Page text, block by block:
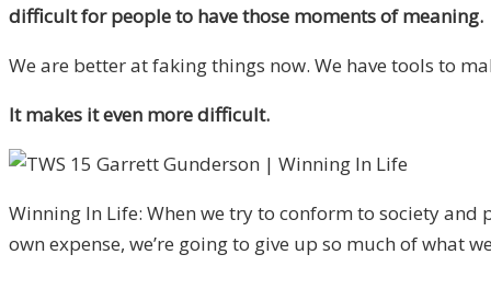
difficult for people to have those moments of meaning.
We are better at faking things now. We have tools to
It makes it even more difficult.
Winning In Life: When we try to conform to society and
own expense, we’re going to give up so much of what